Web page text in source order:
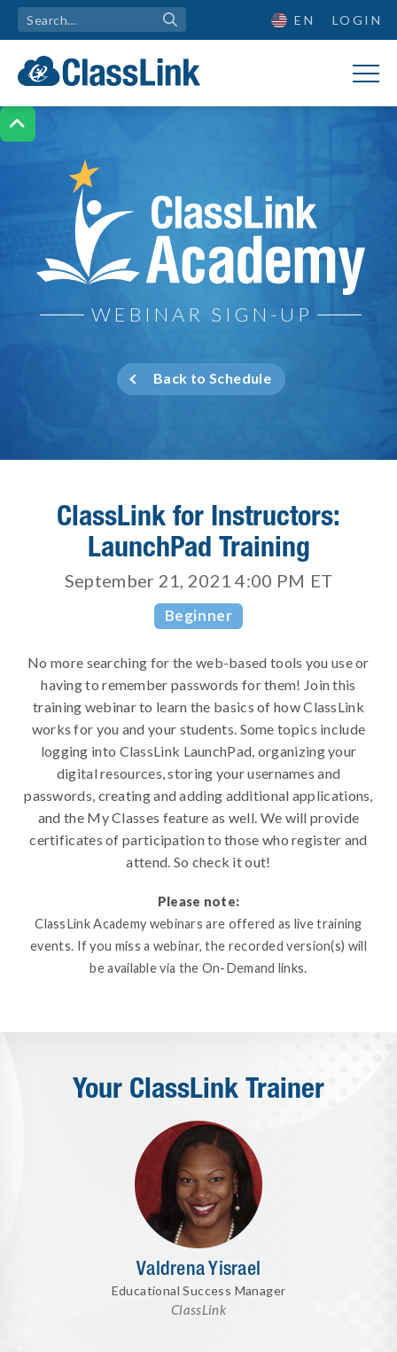

EN LOGIN
WEBINAR SIGN-UP
Back to Schedule
ClassLink for Instructors:
LaunchPad Training
September 21, 2021 4:00 PM ET
Beginner
No more searching for the web-based tools you use or
having to remember passwords for them! Join this
training webinar to learn the basics of how ClassLink
works for you and your students. Some topics include
logging into ClassLink LaunchPad, organizing your
digital resources, storing your usernames and
passwords, creating and adding additional applications,
and the My Classes feature as well. We will provide
certificates of participation to those who register and
attend. So check it out!
Please note:
ClassLink Academy webinars are offered as live training
events. If you miss a webinar, the recorded version(s) will
be available via the On-Demand links.
Your ClassLink Trainer
Valdrena Yisrael
Educational Success Manager
ClassLink